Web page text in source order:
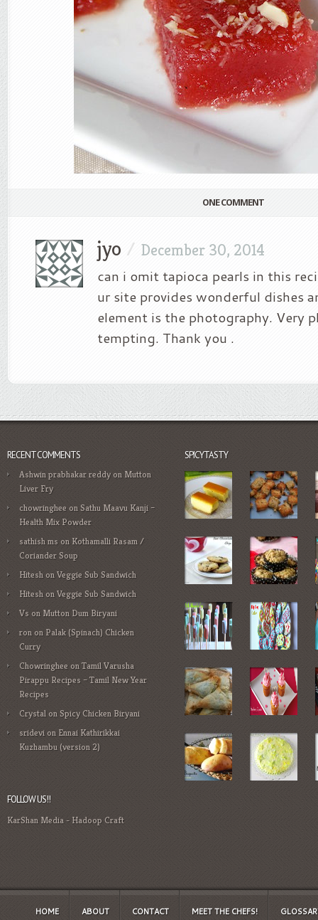
ONE COMMENT
jyo / December 30, 2014
can i omit tapioca pearls in this
ur site provides wonderful dishes
element is the photography. Very
tempting. Thank you .
RECENT COMMENTS
Ashwin prabhakar reddy on Mutton
Liver Fry
chowringhee onSathu Maavu Kanji –
Health Mix Powder
sathish ms on Kothamalli Rasam /
Coriander Soup
Hitesh onVeggie Sub Sandwich
Hitesh onVeggie Sub Sandwich
Vson Mutton Dum Biryani
ronon Palak (Spinach) Chicken
Curry
ChowringheeonTamil Varusha
Pirappu Recipes – Tamil New Year
Recipes
CrystalonSpicy Chicken Biryani
sridevion Ennai Kathirikkai
Kuzhambu (version 2)
SPICYTASTY
FOLLOW US!!
KarShan Media- Hadoop Craft
HOME ABOUT CONTACT MEET THE CHEFS!